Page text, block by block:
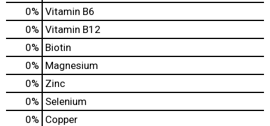
0% Vitamin B6
0% Vitamin B12
0% Biotin
0% Magnesium
0% Zinc
0% Selenium
0% Copper